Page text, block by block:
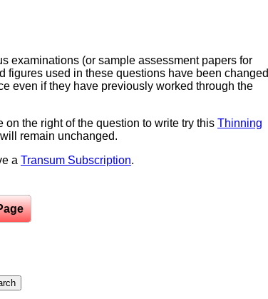
examinations (or sample assessment papers for
figures used in these questions have been changed
even if they have previously worked through the
the right of the question to write try this Thinning
remain unchanged.
a Transum Subscription.